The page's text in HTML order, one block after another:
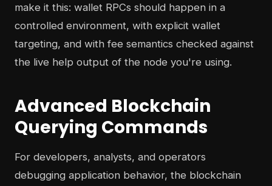
make it this: wallet RPCs should happen in a
controlled environment, with explicit wallet
targeting, and with fee semantics checked against
the live help output of the node you're using.
Advanced Blockchain
Querying Commands
For developers, analysts, and operators
debugging application behavior, the blockchain